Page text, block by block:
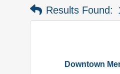
Results Found:
Downtown